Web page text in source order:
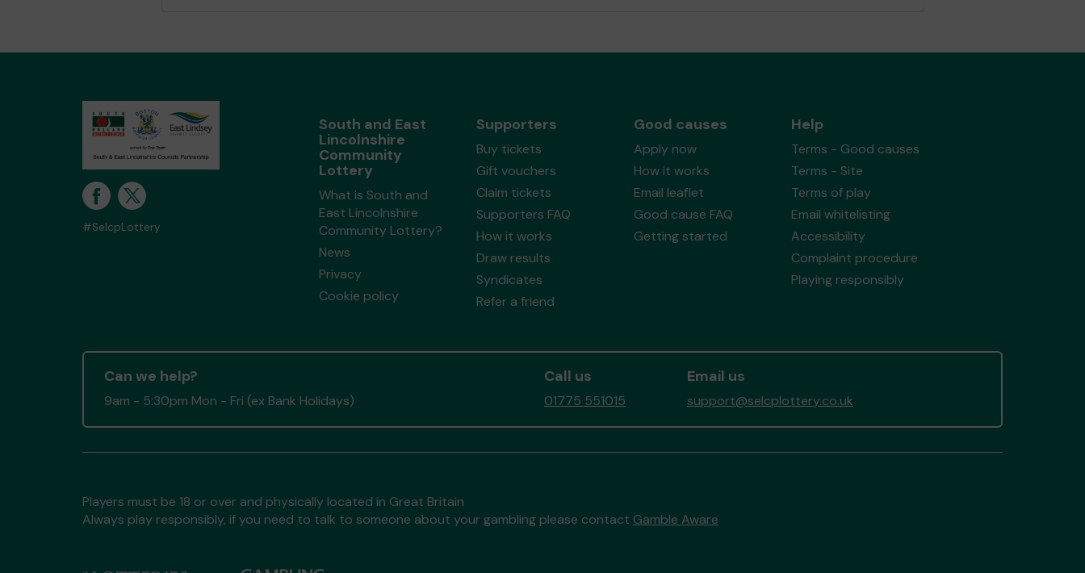
#SelcpLottery
South and East
Lincolnshire
Community
Lottery
What is South and
East Lincolnshire
Community Lottery?
News
Privacy
Cookie policy
Supporters
Buy tickets
Gift vouchers
Claim tickets
Supporters FAQ
How it works
Draw results
Syndicates
Refer a friend
Good causes
Apply now
How it works
Email leaflet
Good cause FAQ
Getting started
Help
Terms - Good causes
Terms - Site
Terms of play
Email whitelisting
Accessibility
Complaint procedure
Playing responsibly
Can we help?
9am - 5:30pm Mon - Fri (ex Bank Holidays)
Call us
01775 551015
Email us
support@selcplottery.co.uk
Players must be 18 or over and physically located in Great Britain
Always play responsibly, if you need to talk to someone about your gambling please contact Gamble Aware